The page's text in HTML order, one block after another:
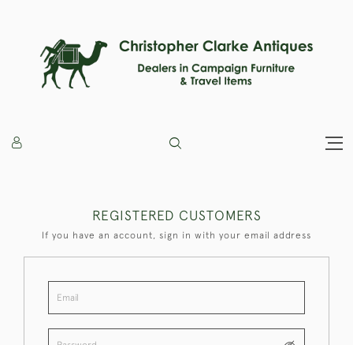
REGISTERED CUSTOMERS
If you have an account, sign in with your email address